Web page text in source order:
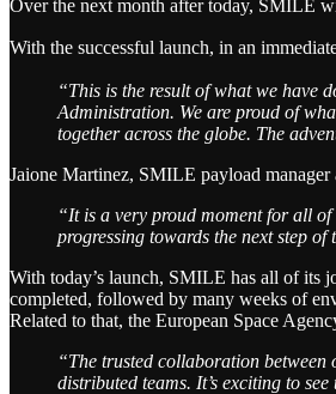
Over the next month after today, SMILE
With the successful launch, in an
“This is the result of what we have
Administration. We are proud of
together across the globe. The
Jaione Martinez, SMILE payload manager
“It is a very proud moment for all of
progressing towards the next step
With today’s launch, SMILE has all of its
completed, followed by many weeks of
Related to that, the European Space
“The trusted collaboration
distributed teams. It’s exciting to